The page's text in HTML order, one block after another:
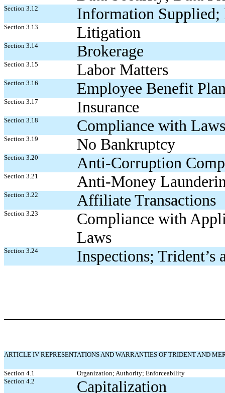
Section 3.12 Information Supplied;
Section 3.13 Litigation
Section 3.14 Brokerage
Section 3.15 Labor Matters
Section 3.16 Employee Benefit
Section 3.17 Insurance
Section 3.18 Compliance with
Section 3.19 No Bankruptcy
Section 3.20 Anti-Corruption
Section 3.21 Anti-Money
Section 3.22 Affiliate Transactions
Section 3.23
Compliance with
Laws
Section 3.24 Inspections; Trident’s
ARTICLE IV REPRESENTATIONS AND WARRANTIES OF TRIDENT AND
Section 4.1
Organization; Authority; Enforceability
Section 4.2
Capitalization